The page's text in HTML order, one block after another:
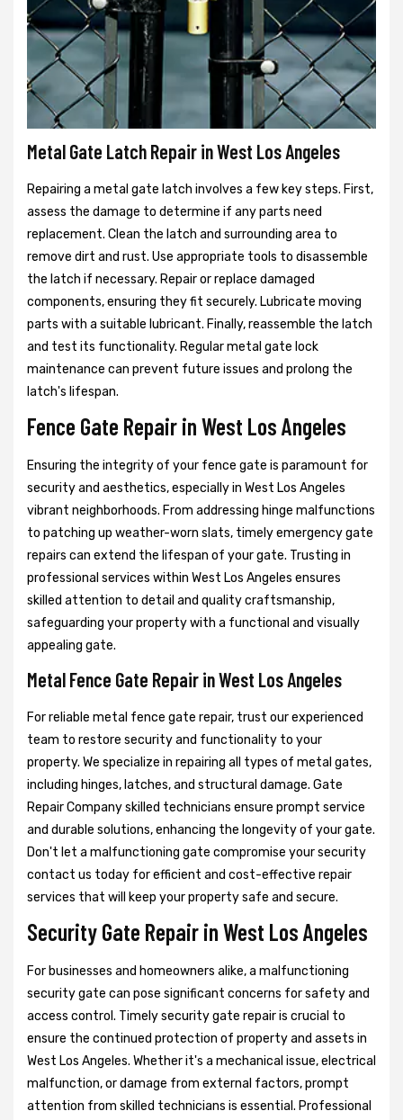
Metal Gate Latch Repair in West Los Angeles
Repairing a metal gate latch involves a few key steps. First,
assess the damage to determine if any parts need
replacement. Clean the latch and surrounding area to
remove dirt and rust. Use appropriate tools to disassemble
the latch if necessary. Repair or replace damaged
components, ensuring they fit securely. Lubricate moving
parts with a suitable lubricant. Finally, reassemble the latch
and test its functionality. Regular metal gate lock
maintenance can prevent future issues and prolong the
latch's lifespan.
Fence Gate Repair in West Los Angeles
Ensuring the integrity of your fence gate is paramount for
security and aesthetics, especially in West Los Angeles
vibrant neighborhoods. From addressing hinge malfunctions
to patching up weather-worn slats, timely emergency gate
repairs can extend the lifespan of your gate. Trusting in
professional services within West Los Angeles ensures
skilled attention to detail and quality craftsmanship,
safeguarding your property with a functional and visually
appealing gate.
Metal Fence Gate Repair in West Los Angeles
For reliable metal fence gate repair, trust our experienced
team to restore security and functionality to your
property. We specialize in repairing all types of metal gates,
including hinges, latches, and structural damage. Gate
Repair Company skilled technicians ensure prompt service
and durable solutions, enhancing the longevity of your gate.
Don't let a malfunctioning gate compromise your security
contact us today for efficient and cost-effective repair
services that will keep your property safe and secure.
Security Gate Repair in West Los Angeles
For businesses and homeowners alike, a malfunctioning
security gate can pose significant concerns for safety and
access control. Timely security gate repair is crucial to
ensure the continued protection of property and assets in
West Los Angeles. Whether it's a mechanical issue, electrical
malfunction, or damage from external factors, prompt
attention from skilled technicians is essential. Professional